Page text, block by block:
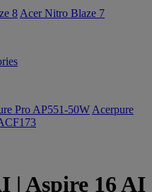
8 Acer Nitro Blaze 7
Pro AP551-50W Acerpure
| Aspire 16 AI